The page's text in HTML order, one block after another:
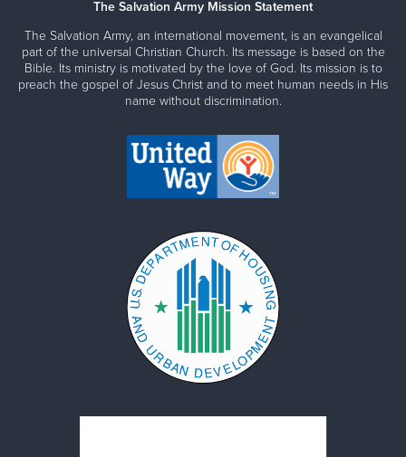
The Salvation Army Mission Statement
The Salvation Army, an international movement, is an evangelical
part of the universal Christian Church. Its message is based on the
Bible. Its ministry is motivated by the love of God. Its mission is to
preach the gospel of Jesus Christ and to meet human needs in His
name without discrimination.